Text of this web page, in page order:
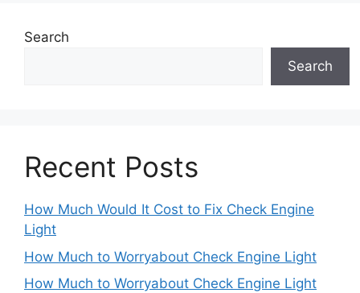
Search
Search
Recent Posts
How Much Would It Cost to Fix Check Engine
Light
How Much to Worryabout Check Engine Light
How Much to Worryabout Check Engine Light